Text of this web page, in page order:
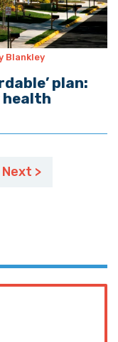
Blankley
plan:
health
Next >